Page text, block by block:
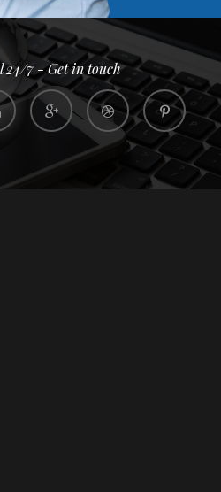
24/7 - Get in touch